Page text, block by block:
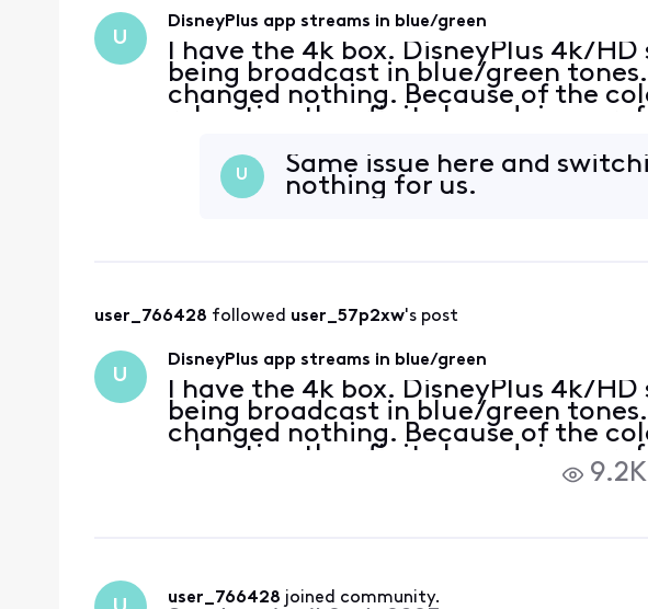
U
DisneyPlus app streams in blue/green
I have the 4k box. DisneyPlus 4k/
being broadcast in blue/green
changed nothing. Because of the
rebooting the xfinity box, doing a
latest software
U
Same issue here and
nothing for us.
user_766428 followed user_57p2xw's post
U
DisneyPlus app streams in blue/green
I have the 4k box. DisneyPlus 4k/
being broadcast in blue/green tones.
changed nothing. Because of the
rebooting the xfinity box, doing a
menus, rebooting my Samsung 9.2K
user_766428 joined community.